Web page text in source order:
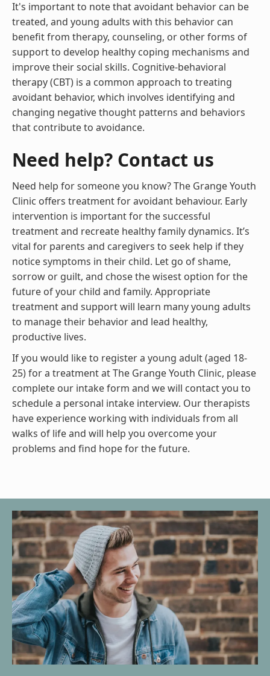
It's important to note that avoidant behavior can be
treated, and young adults with this behavior can
benefit from therapy, counseling, or other forms of
support to develop healthy coping mechanisms and
improve their social skills. Cognitive-behavioral
therapy (CBT) is a common approach to treating
avoidant behavior, which involves identifying and
changing negative thought patterns and behaviors
that contribute to avoidance.
Need help? Contact us
Need help for someone you know? The Grange Youth
Clinic offers treatment for avoidant behaviour. Early
intervention is important for the successful
treatment and recreate healthy family dynamics. It’s
vital for parents and caregivers to seek help if they
notice symptoms in their child. Let go of shame,
sorrow or guilt, and chose the wisest option for the
future of your child and family. Appropriate
treatment and support will learn many young adults
to manage their behavior and lead healthy,
productive lives.
If you would like to register a young adult (aged 18-
25) for a treatment at The Grange Youth Clinic, please
complete our intake form and we will contact you to
schedule a personal intake interview. Our therapists
have experience working with individuals from all
walks of life and will help you overcome your
problems and find hope for the future.